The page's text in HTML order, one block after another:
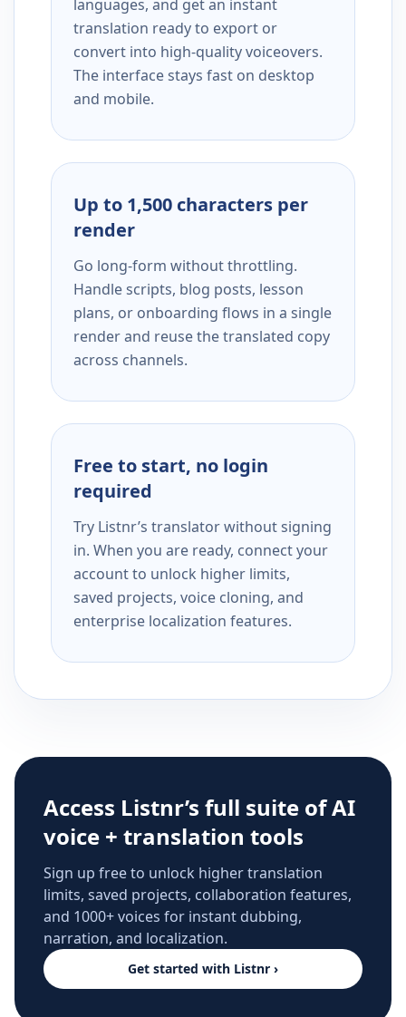
languages, and get an instant
translation ready to export or
convert into high-quality voiceovers.
The interface stays fast on desktop
and mobile.
Up to 1,500 characters per
render
Go long-form without throttling.
Handle scripts, blog posts, lesson
plans, or onboarding flows in a single
render and reuse the translated copy
across channels.
Free to start, no login
required
Try Listnr’s translator without signing
in. When you are ready, connect your
account to unlock higher limits,
saved projects, voice cloning, and
enterprise localization features.
Access Listnr’s full suite of AI
voice + translation tools
Sign up free to unlock higher translation
limits, saved projects, collaboration features,
and 1000+ voices for instant dubbing,
narration, and localization.
Get started with Listnr ›